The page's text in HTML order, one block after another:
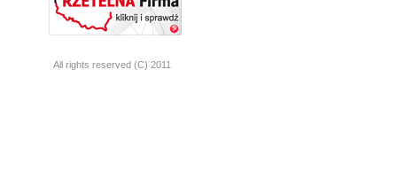
All rights reserved (C) 2011